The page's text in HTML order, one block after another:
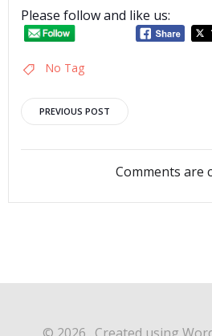
Please follow and like us:
No Tag
Post
navigation
PREVIOUS POST
Comments are
© 2026 . Created using